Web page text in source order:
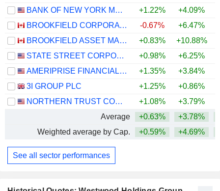
BANK OF NEW YORK MELLON CORPORATION (THE)
+1.22% +4.09%
BROOKFIELD CORPORATION
-0.67% +6.47%
BROOKFIELD ASSET MANAGEMENT LTD.
+0.83% +10.88%
STATE STREET CORPORATION
+0.98% +6.25%
AMERIPRISE FINANCIAL, INC.
+1.35% +3.84%
3I GROUP PLC
+1.25% +0.86%
NORTHERN TRUST CORPORATION
+1.08% +3.79%
Average
+0.63% +3.78%
Weighted average by Cap.
+0.59% +4.69%
See all sector performances